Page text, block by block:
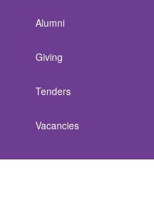
Alumni
Giving
Tenders
Vacancies